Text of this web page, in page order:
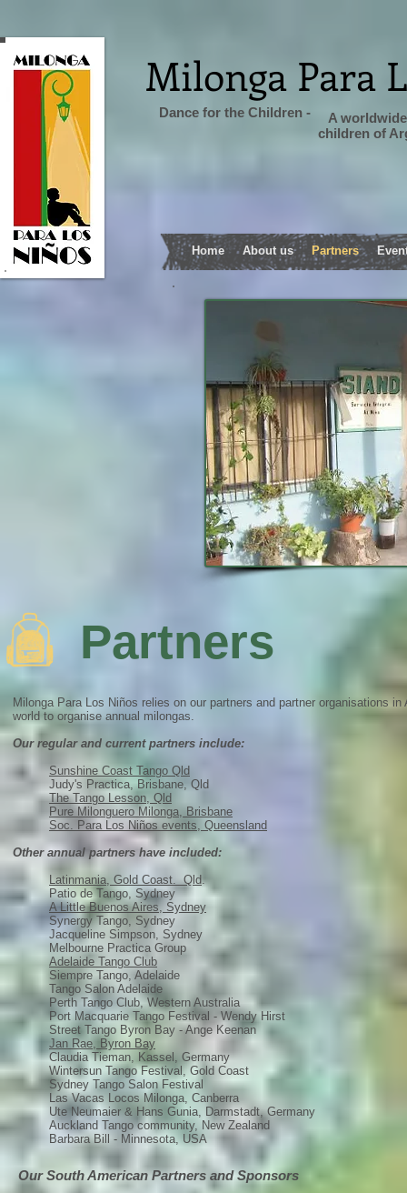
Milonga Para
Dance for the Children -
A
children of
Home About us Partners
Partners
Milonga Para Los Niños relies on our partners and partner organisations in
world to organise annual milongas.
Our regular and current partners include:
Sunshine Coast Tango Qld
Judy's Practica, Brisbane, Qld
The Tango Lesson, Qld
Pure Milonguero Milonga, Brisbane
Soc. Para Los Niños events, Queensland
Other annual partners have included:
Latinmania, Gold Coast. Qld.
Patio de Tango, Sydney
A Little Buenos Aires, Sydney
Synergy Tango, Sydney
Jacqueline Simpson, Sydney
Melbourne Practica Group
Adelaide Tango Club
Siempre Tango, Adelaide
Tango Salon Adelaide
Perth Tango Club, Western Australia
Port Macquarie Tango Festival - Wendy Hirst
Street Tango Byron Bay - Ange Keenan
Jan Rae, Byron Bay
Claudia Tieman, Kassel, Germany
Wintersun Tango Festival, Gold Coast
Sydney Tango Salon Festival
Las Vacas Locos Milonga, Canberra
Ute Neumaier & Hans Gunia, Darmstadt, Germany
Auckland Tango community, New Zealand
Barbara Bill - Minnesota, USA
Our South American Partners and Sponsors